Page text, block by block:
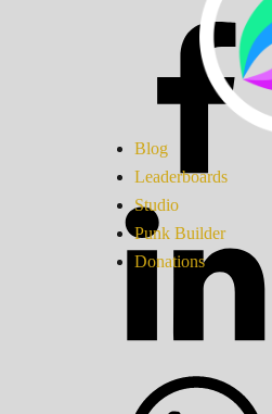
Blog
Leaderboards
Studio
Punk Builder
Donations